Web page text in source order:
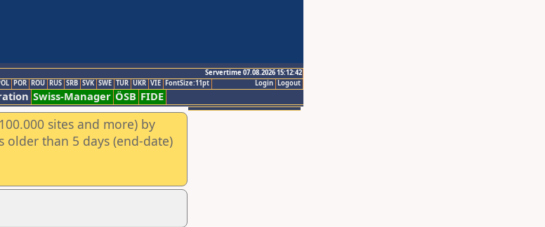
Servertime 07.08.2026 15:12:42
Logout
Login
POR ROU RUS SRB SVK SWE TUR UKR VIE FontSize:11pt
Swiss-Manager ÖSB FIDE
sites and more) by
older than 5 days (end-date)